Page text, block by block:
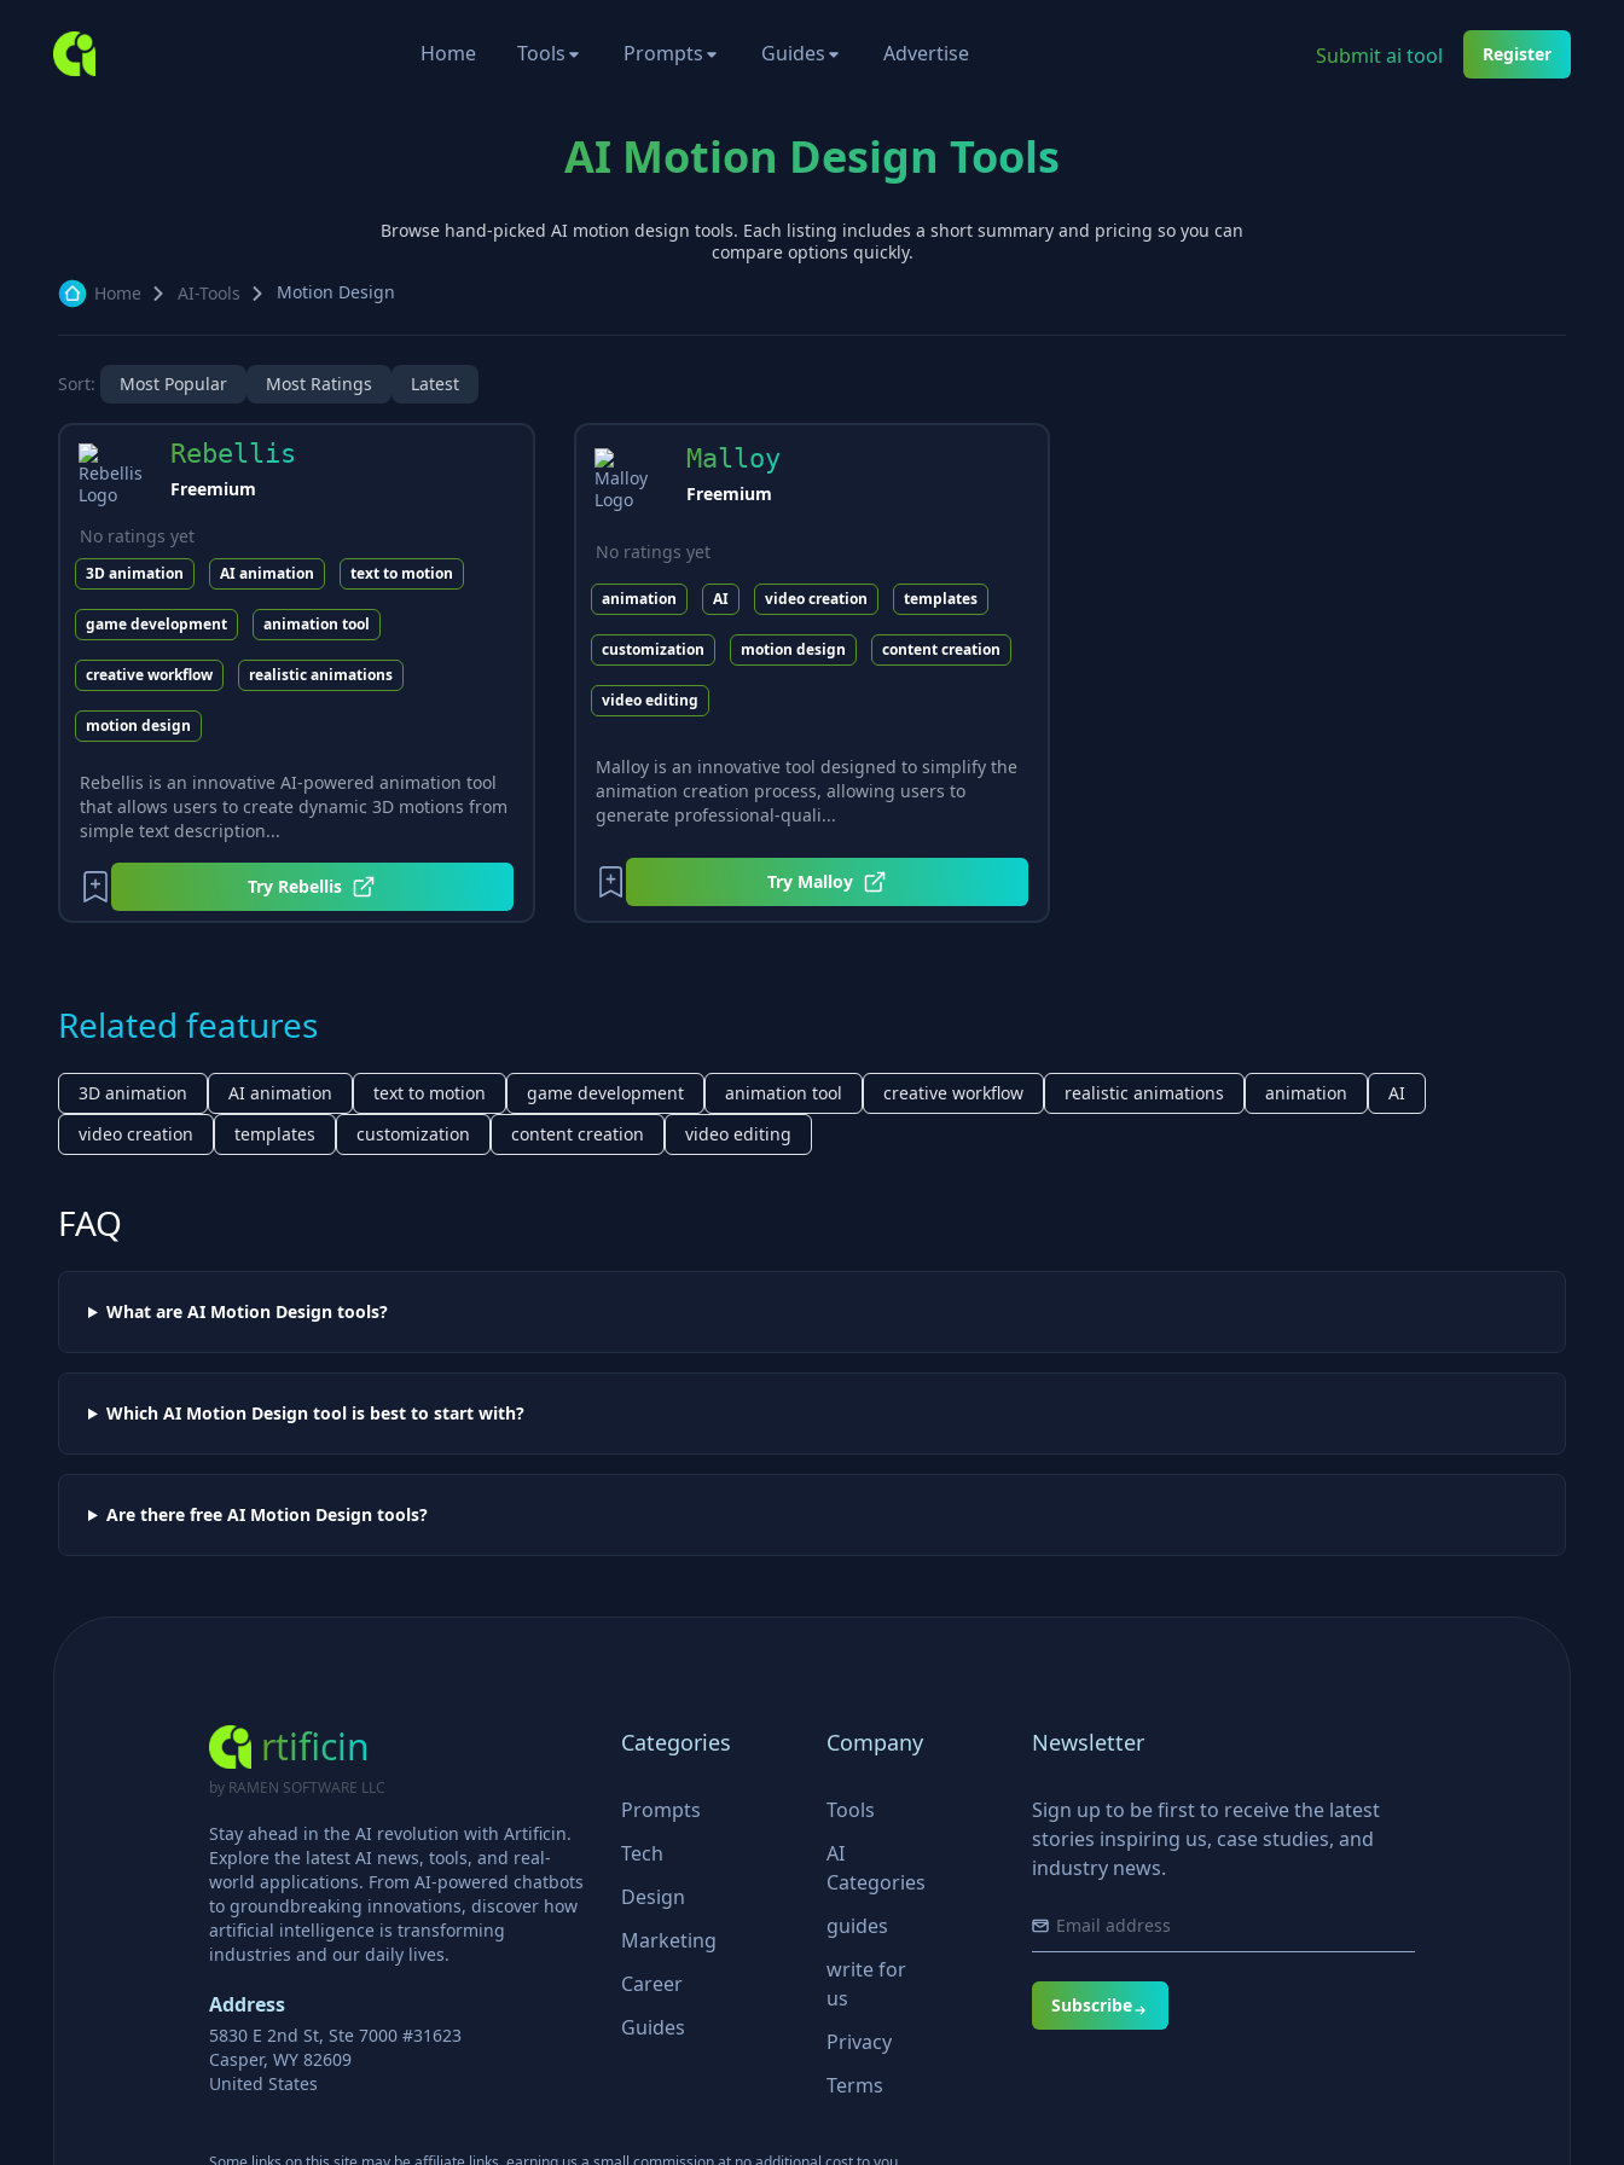
Home Tools Prompts Guides Advertise Submit ai tool Register
AI Motion Design Tools
Browse hand-picked AI motion design tools. Each listing includes a short summary and pricing so you can
compare options quickly.
Home
AI-Tools Motion Design
Sort: Most Popular Most Ratings Latest
Rebellis
Freemium
No ratings yet
3D animation AI animation text to motion
game development animation tool
creative workflow realistic animations
motion design
Rebellis is an innovative AI-powered animation tool
that allows users to create dynamic 3D motions from
simple text description...
Try Rebellis
Malloy
Freemium
No ratings yet
animation AI video creation templates
customization motion design content creation
video editing
Malloy is an innovative tool designed to simplify the
animation creation process, allowing users to
generate professional-quali...
Try Malloy
Related features
3D animation AI animation text to motion game development animation tool creative workflow realistic animations animation
AI
video creation
templates customization content creation video editing
FAQ
What are AI Motion Designtools?
Which AI Motion Designtool is best to start with?
Are there free AI Motion Designtools?
rtificin
by RAMEN SOFTWARE LLC
Stay ahead in the AI revolution with Artificin.
Explore the latest AI news, tools, and real-
world applications. From AI-powered chatbots
to groundbreaking innovations, discover how
artificial intelligence is transforming
industries and our daily lives.
Address
5830 E 2nd St, Ste 7000 #31623
Casper, WY 82609
United States
Categories
Prompts
Tech
Design
Marketing
Career
Guides
Company
Tools
AI
Categories
guides
write for
us
Privacy
Terms
Newsletter
Sign up to be first to receive the latest
stories inspiring us, case studies, and
industry news.
Subscribe